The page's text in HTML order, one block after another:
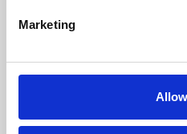
Marketing
Whether for pleasure,
Phoenix's short courses,